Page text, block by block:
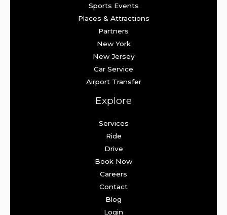
Sports Events
Places & Attractions
Partners
New York
New Jersey
Car Service
Airport Transfer
Explore
Services
Ride
Drive
Book Now
Careers
Contact
Blog
Login